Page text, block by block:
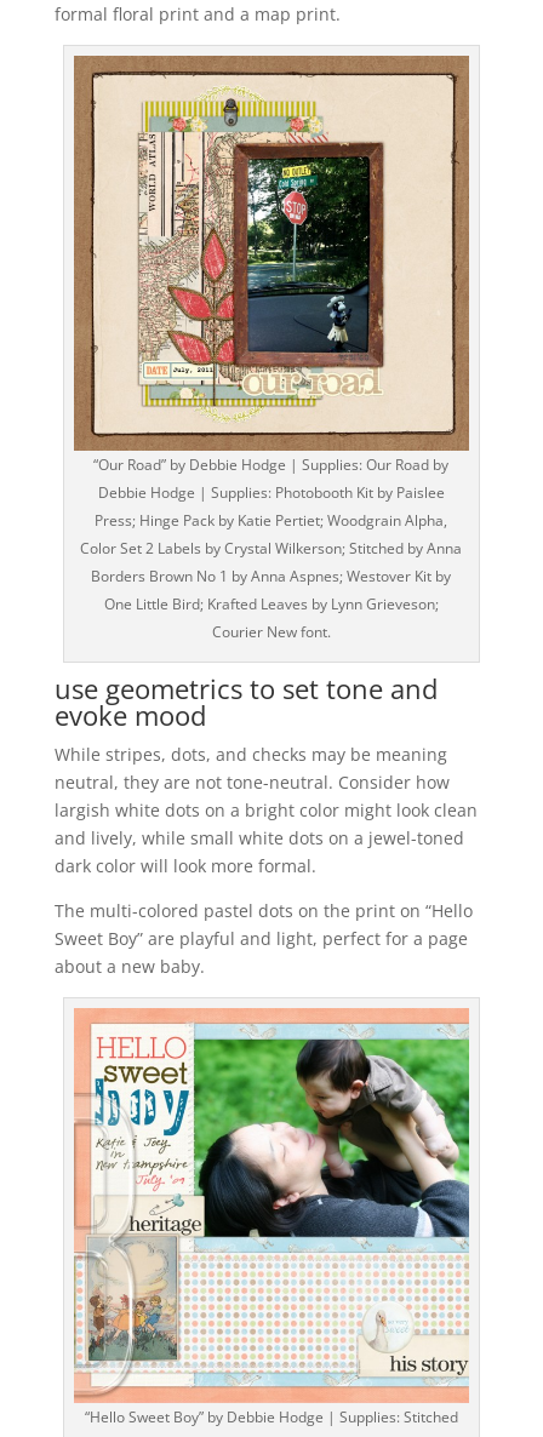
formal floral print and a map print.
“Our Road” by Debbie Hodge | Supplies: Our Road by
Debbie Hodge | Supplies: Photobooth Kit by Paislee
Press; Hinge Pack by Katie Pertiet; Woodgrain Alpha,
Color Set 2 Labels by Crystal Wilkerson; Stitched by Anna
Borders Brown No 1 by Anna Aspnes; Westover Kit by
One Little Bird; Krafted Leaves by Lynn Grieveson;
Courier New font.
use geometrics to set tone and
evoke mood
While stripes, dots, and checks may be meaning
neutral, they are not tone-neutral. Consider how
largish white dots on a bright color might look clean
and lively, while small white dots on a jewel-toned
dark color will look more formal.
The multi-colored pastel dots on the print on “Hello
Sweet Boy” are playful and light, perfect for a page
about a new baby.
“Hello Sweet Boy” by Debbie Hodge | Supplies: Stitched